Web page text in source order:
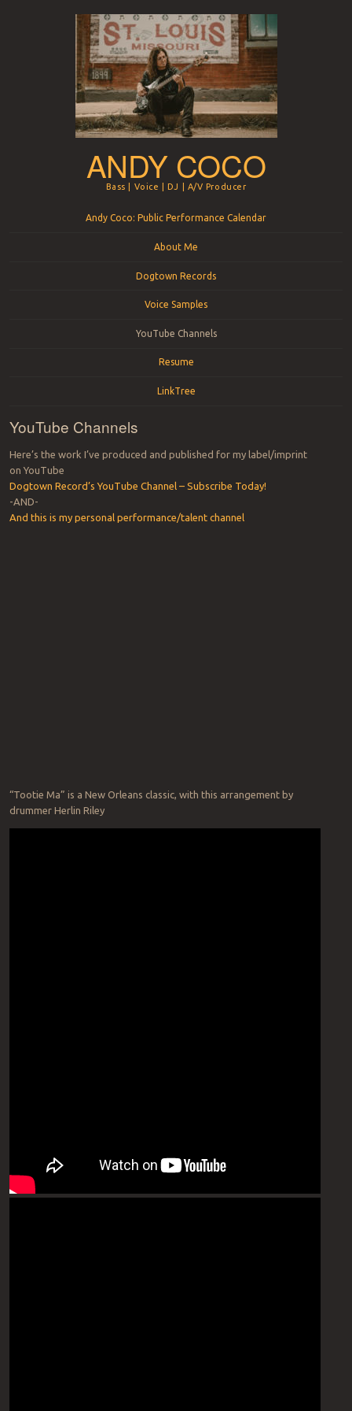
ANDY COCO
Bass | Voice | DJ | A/V Producer
Andy Coco: Public Performance Calendar
About Me
Dogtown Records
Voice Samples
YouTube Channels
Resume
LinkTree
YouTube Channels
Here’s the work I’ve produced and published for my label/imprint
on YouTube
Dogtown Record’s YouTube Channel – Subscribe Today!
-AND-
And this is my personal performance/talent channel
“Tootie Ma” is a New Orleans classic, with this arrangement by
drummer Herlin Riley